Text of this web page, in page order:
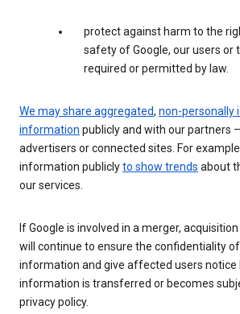
protect against harm to the
safety of Google, our users or
required or permitted by law.
We may share aggregated, non-personally
information publicly and with our partners
advertisers or connected sites. For
information publiclyto show trends about
our services.
If Google is involved in a merger,
will continue to ensure the confidentiality
information and give affected users notice
information is transferred or becomes
privacy policy.